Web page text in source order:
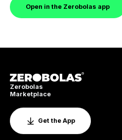
Open in the Zerobolas app
Zerobolas
Marketplace
Get the App